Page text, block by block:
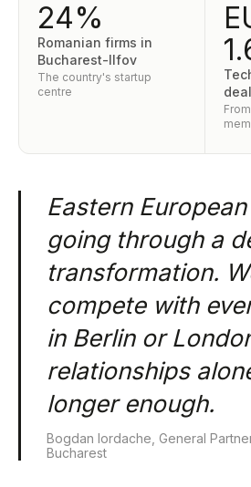
24%
Romanian firms in
Bucharest-Ilfov
The country's startup
centre
Eastern
going through a
transformation.
compete with
in Berlin or
relationships
longer enough.
Bogdan Iordache, General
Bucharest